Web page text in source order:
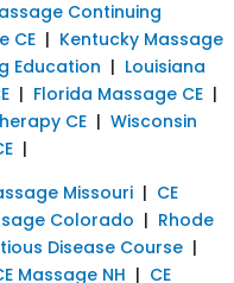
Continuing
CE | Kentucky Massage
Education | Louisiana
| Florida Massage CE |
CE | Wisconsin
|
Missouri | CE
Colorado | Rhode
Disease Course |
Massage NH | CE